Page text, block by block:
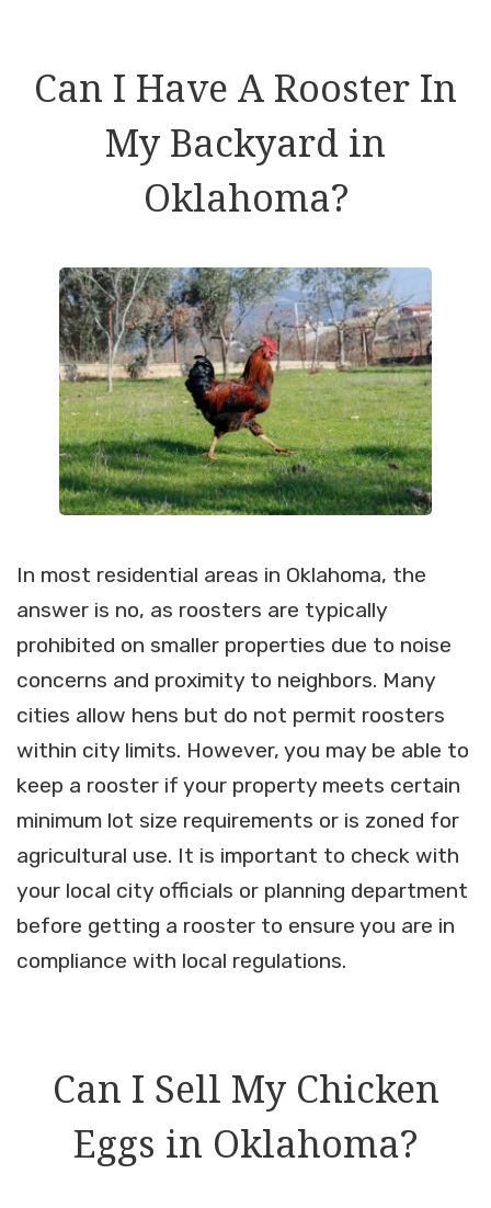
Can I Have A Rooster In
My Backyard in
Oklahoma?
In most residential areas in Oklahoma, the
answer is no, as roosters are typically
prohibited on smaller properties due to noise
concerns and proximity to neighbors. Many
cities allow hens but do not permit roosters
within city limits. However, you may be able to
keep a rooster if your property meets certain
minimum lot size requirements or is zoned for
agricultural use. It is important to check with
your local city officials or planning department
before getting a rooster to ensure you are in
compliance with local regulations.
Can I Sell My Chicken
Eggs in Oklahoma?